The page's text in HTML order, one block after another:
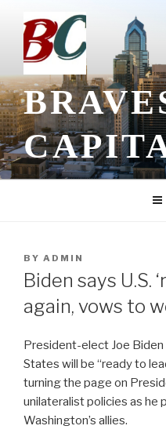
content
POSTED
ON
BY ADMIN
Biden says U.S.
again, vows to
President-elect Joe Biden
States will be “ready to
turning the page on
unilateralist policies as
Washington’s allies.